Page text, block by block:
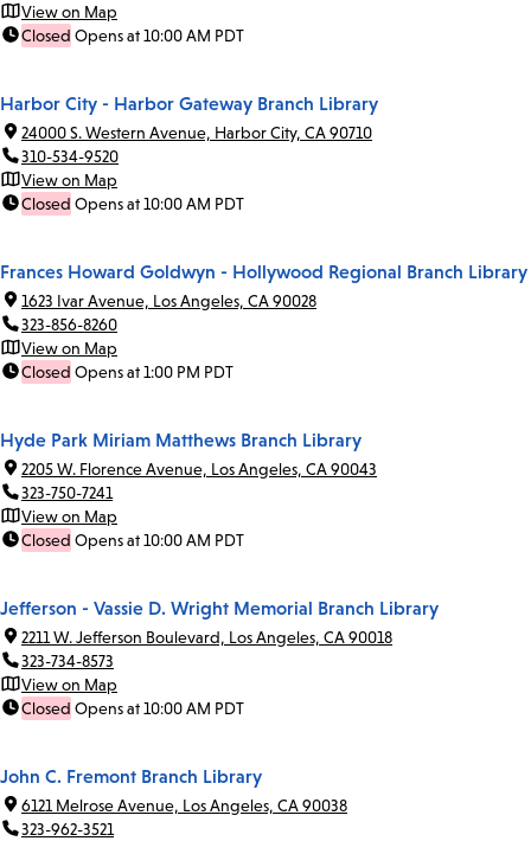
View on Map
Closed Opens at 10:00 AM PDT
Harbor City - Harbor Gateway Branch Library
24000 S. Western Avenue, Harbor City, CA 90710
310-534-9520
View on Map
Closed Opens at 10:00 AM PDT
Frances Howard Goldwyn - Hollywood Regional Branch Library
1623 Ivar Avenue, Los Angeles, CA 90028
323-856-8260
View on Map
Closed Opens at 1:00 PM PDT
Hyde Park Miriam Matthews Branch Library
2205 W. Florence Avenue, Los Angeles, CA 90043
323-750-7241
View on Map
Closed Opens at 10:00 AM PDT
Jefferson - Vassie D. Wright Memorial Branch Library
2211 W. Jefferson Boulevard, Los Angeles, CA 90018
323-734-8573
View on Map
Closed Opens at 10:00 AM PDT
John C. Fremont Branch Library
6121 Melrose Avenue, Los Angeles, CA 90038
323-962-3521